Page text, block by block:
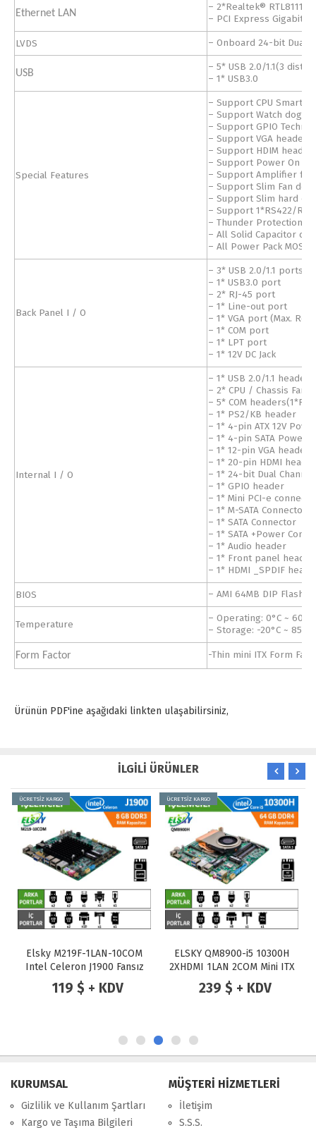
Ethernet LAN
– 2*Realtek® RTL8111H
– PCI Express Gigabit
LVDS – Onboard 24-bit Dual
USB
– 5* USB 2.0/1.1(3
– 1* USB3.0
Special Features
– Support CPU Smart
– Support Watch dog
– Support GPIO
– Support VGA header
– Support HDIM header
– Support Power On
– Support Amplifier
– Support Slim Fan
– Support Slim hard
– Support 1*RS422/
– Thunder Protection
– All Solid Capacitor
– All Power Pack
Back Panel I / O
– 3* USB 2.0/1.1 ports
– 1* USB3.0 port
– 2* RJ-45 port
– 1* Line-out port
– 1* VGA port (Max.
– 1* COM port
– 1* LPT port
– 1* 12V DC Jack
Internal I / O
– 1* USB 2.0/1.1
– 2* CPU / Chassis Fan
– 5* COM
– 1* PS2/KB header
– 1* 4-pin ATX 12V
– 1* 4-pin SATA Power
– 1* 12-pin VGA header
– 1* 20-pin HDMI
– 1* 24-bit Dual
– 1* GPIO header
– 1* Mini PCI-e
– 1* M-SATA Connector
– 1* SATA Connector
– 1* SATA +Power
– 1* Audio header
– 1* Front panel header
– 1* HDMI _SPDIF
BIOS – AMI 64MB DIP Flash
Temperature
– Operating: 0°C ~ 60°C
– Storage: -20°C ~ 85°C
Form Factor -Thin mini ITX Form
Ürünün PDF'ine aşağıdaki linkten ulaşabilirsiniz,
İLGİLİ ÜRÜNLER
ÜCRETSİZ KARGO
Elsky M219F-1LAN-10COM
Intel Celeron J1900 Fansız
Endüstriyel Mini ITX Anakart
119 $ + KDV
ÜCRETSİZ KARGO
ELSKY QM8900-i5 10300H
2XHDMI 1LAN 2COM Mini ITX
Anakart
239 $ + KDV
KURUMSAL
Gizlilik ve Kullanım Şartları
Kargo ve Taşıma Bilgileri
MÜŞTERİ HİZMETLERİ
İletişim
S.S.S.